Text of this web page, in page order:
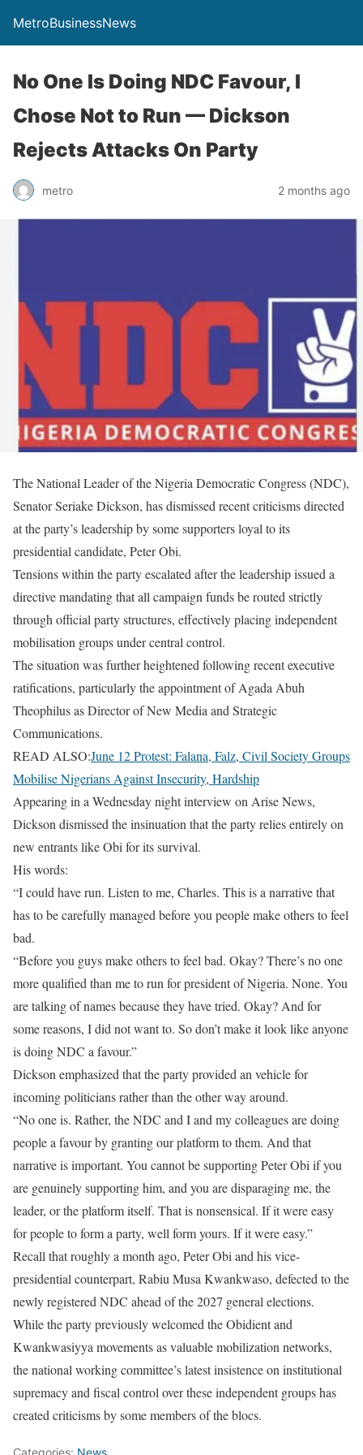
MetroBusinessNews
No One Is Doing NDC Favour, I
Chose Not to Run — Dickson
Rejects Attacks On Party
metro 2 months ago
The National Leader of the Nigeria Democratic Congress (NDC),
Senator Seriake Dickson, has dismissed recent criticisms directed
at the party’s leadership by some supporters loyal to its
presidential candidate, Peter Obi.
Tensions within the party escalated after the leadership issued a
directive mandating that all campaign funds be routed strictly
through official party structures, effectively placing independent
mobilisation groups under central control.
The situation was further heightened following recent executive
ratifications, particularly the appointment of Agada Abuh
Theophilus as Director of New Media and Strategic
Communications.
READ ALSO:June 12 Protest: Falana, Falz, Civil Society Groups
Mobilise Nigerians Against Insecurity, Hardship
Appearing in a Wednesday night interview on Arise News,
Dickson dismissed the insinuation that the party relies entirely on
new entrants like Obi for its survival.
His words:
“I could have run. Listen to me, Charles. This is a narrative that
has to be carefully managed before you people make others to feel
bad.
“Before you guys make others to feel bad. Okay? There’s no one
more qualified than me to run for president of Nigeria. None. You
are talking of names because they have tried. Okay? And for
some reasons, I did not want to. So don’t make it look like anyone
is doing NDC a favour.”
Dickson emphasized that the party provided an vehicle for
incoming politicians rather than the other way around.
“No one is. Rather, the NDC and I and my colleagues are doing
people a favour by granting our platform to them. And that
narrative is important. You cannot be supporting Peter Obi if you
are genuinely supporting him, and you are disparaging me, the
leader, or the platform itself. That is nonsensical. If it were easy
for people to form a party, well form yours. If it were easy.”
Recall that roughly a month ago, Peter Obi and his vice-
presidential counterpart, Rabiu Musa Kwankwaso, defected to the
newly registered NDC ahead of the 2027 general elections.
While the party previously welcomed the Obidient and
Kwankwasiyya movements as valuable mobilization networks,
the national working committee’s latest insistence on institutional
supremacy and fiscal control over these independent groups has
created criticisms by some members of the blocs.
Categories: News